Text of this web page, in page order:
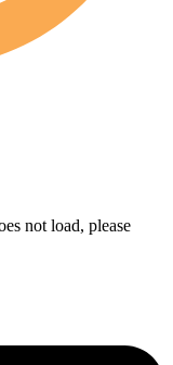
not load, please